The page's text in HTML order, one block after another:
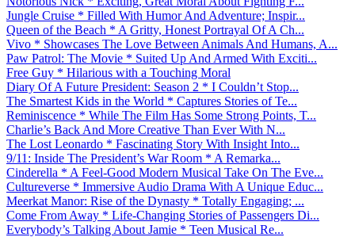
Jungle Cruise * Filled With Humor And Adventure; Inspir...
Queen of the Beach * A Gritty, Honest Portrayal Of A Ch...
Vivo * Showcases The Love Between Animals And Humans, A...
Paw Patrol: The Movie * Suited Up And Armed With Exciti...
Free Guy * Hilarious with a Touching Moral
Diary Of A Future President: Season 2 * I Couldn’t Stop...
The Smartest Kids in the World * Captures Stories of Te...
Reminiscence * While The Film Has Some Strong Points, T...
Charlie’s Back And More Creative Than Ever With N...
The Lost Leonardo * Fascinating Story With Insight Into...
9/11: Inside The President’s War Room * A Remarka...
Cinderella * A Feel-Good Modern Musical Take On The Eve...
Cultureverse * Immersive Audio Drama With A Unique Educ...
Meerkat Manor: Rise of the Dynasty * Totally Engaging; ...
Come From Away * Life-Changing Stories of Passengers Di...
Everybody’s Talking About Jamie * Teen Musical Re...